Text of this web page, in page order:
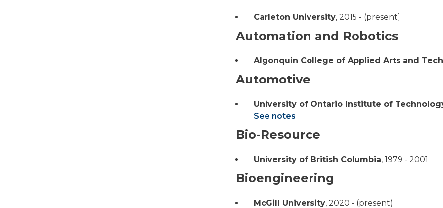
Carleton University, 2015 - (present)
Automation and Robotics
Algonquin College of Applied Arts and
Automotive
University of Ontario Institute of
See notes
Bio-Resource
University of British Columbia, 1979 - 2001
Bioengineering
McGill University, 2020 - (present)